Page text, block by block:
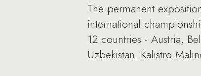
The permanent
international
12 countries - Austria,
Uzbekistan. Kalistro